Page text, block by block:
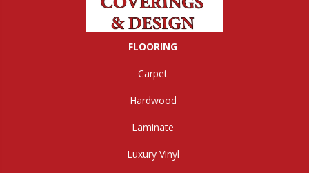
FLOORING
Carpet
Hardwood
Laminate
Luxury Vinyl